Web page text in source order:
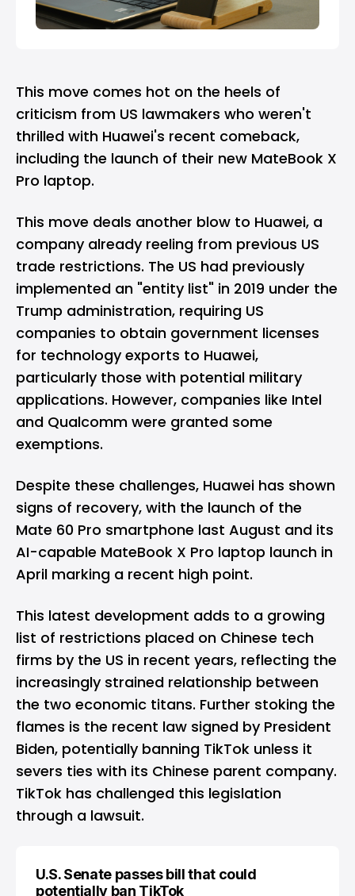
This move comes hot on the heels of
criticism from US lawmakers who weren't
thrilled with Huawei's recent comeback,
including the launch of their new MateBook X
Pro laptop.
This move deals another blow to Huawei, a
company already reeling from previous US
trade restrictions. The US had previously
implemented an "entity list" in 2019 under the
Trump administration, requiring US
companies to obtain government licenses
for technology exports to Huawei,
particularly those with potential military
applications. However, companies like Intel
and Qualcomm were granted some
exemptions.
Despite these challenges, Huawei has shown
signs of recovery, with the launch of the
Mate 60 Pro smartphone last August and its
AI-capable MateBook X Pro laptop launch in
April marking a recent high point.
This latest development adds to a growing
list of restrictions placed on Chinese tech
firms by the US in recent years, reflecting the
increasingly strained relationship between
the two economic titans. Further stoking the
flames is the recent law signed by President
Biden, potentially banning TikTok unless it
severs ties with its Chinese parent company.
TikTok has challenged this legislation
through a lawsuit.
U.S. Senate passes bill that could
potentially ban TikTok